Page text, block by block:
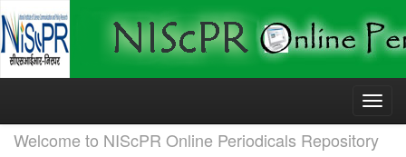
Skip
Welcome to NIScPR Online Periodicals Repository